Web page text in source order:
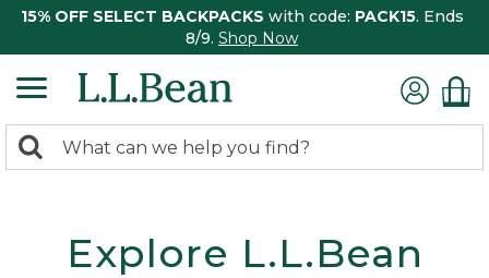
15% OFF SELECT BACKPACKS with code: PACK15. Ends
8/9. Shop Now
search
Search:
Explore L.L.Bean